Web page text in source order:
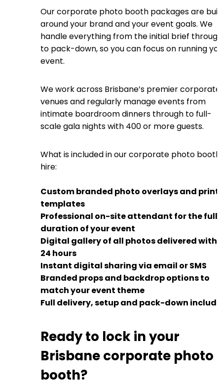
Our corporate photo booth packages are
around your brand and your event goals. We
handle everything from the initial brief
to pack-down, so you can focus on running
event.
We work across Brisbane’s premier corporate
venues and regularly manage events from
intimate boardroom dinners through to full-
scale gala nights with 400 or more guests.
What is included in our corporate photo booth
hire:
Custom branded photo overlays and print
templates
Professional on-site attendant for the full
duration of your event
Digital gallery of all photos delivered
24 hours
Instant digital sharing via email or SMS
Branded props and backdrop options to
match your event theme
Full delivery, setup and pack-down
Ready to lock in your
Brisbane corporate photo
booth?